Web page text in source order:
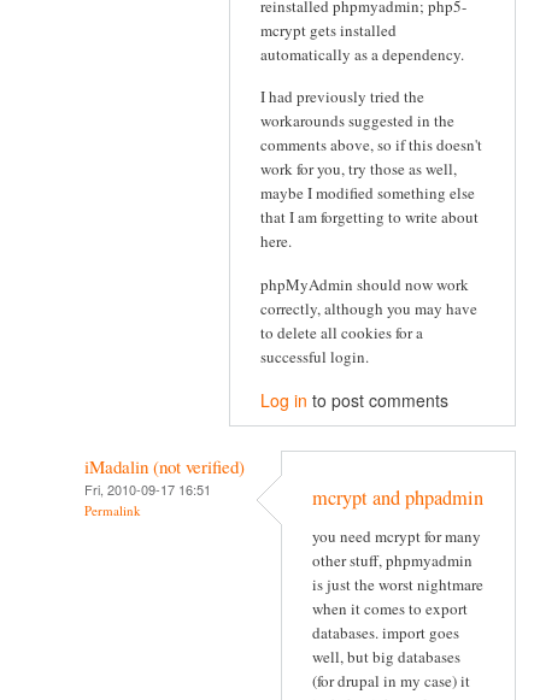
reinstalled phpmyadmin; php5-
mcrypt gets installed
automatically as a dependency.
I had previously tried the
workarounds suggested in the
comments above, so if this doesn't
work for you, try those as well,
maybe I modified something else
that I am forgetting to write about
here.
phpMyAdmin should now work
correctly, although you may have
to delete all cookies for a
successful login.
Log in to post comments
iMadalin (not verified)
Fri, 2010-09-17 16:51
Permalink mcrypt and phpadmin
you need mcrypt for many
other stuff, phpmyadmin
is just the worst nightmare
when it comes to export
databases. import goes
well, but big databases
(for drupal in my case) it